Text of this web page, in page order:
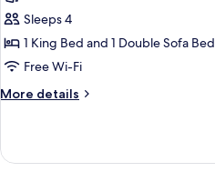
RoomSleeps 4
1 King Bed and 1 Double Sofa Bed
Free Wi-Fi
More details
More
Room